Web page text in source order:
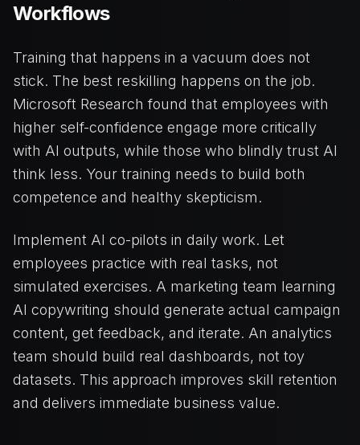
Workflows
Training that happens in a vacuum does not
stick. The best reskilling happens on the job.
Microsoft Research found that employees with
higher self-confidence engage more critically
with AI outputs, while those who blindly trust AI
think less. Your training needs to build both
competence and healthy skepticism.
Implement AI co-pilots in daily work. Let
employees practice with real tasks, not
simulated exercises. A marketing team learning
AI copywriting should generate actual campaign
content, get feedback, and iterate. An analytics
team should build real dashboards, not toy
datasets. This approach improves skill retention
and delivers immediate business value.